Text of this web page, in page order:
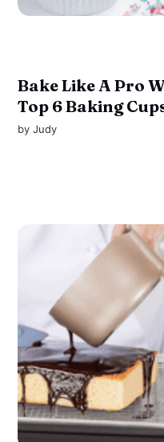
Bake Like A Pro
Top 6 Baking
byJudy